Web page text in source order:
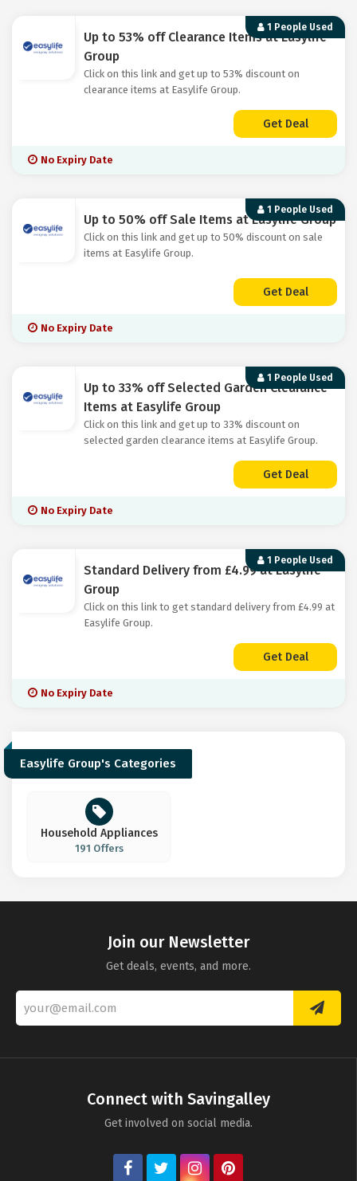
1 People Used
Up to 53% off Clearance Items at Easylife
Group
Click on this link and get up to 53% discount on
clearance items at Easylife Group.
Get Deal
No Expiry Date
1 People Used
Up to 50% off Sale Items at Easylife Group
Click on this link and get up to 50% discount on sale
items at Easylife Group.
Get Deal
No Expiry Date
1 People Used
Up to 33% off Selected Garden Clearance
Items at Easylife Group
Click on this link and get up to 33% discount on
selected garden clearance items at Easylife Group.
Get Deal
No Expiry Date
1 People Used
Standard Delivery from £4.99 at Easylife
Group
Click on this link to get standard delivery from £4.99 at
Easylife Group.
Get Deal
No Expiry Date
Easylife Group's Categories
Household Appliances
191 Offers
Join our Newsletter
Get deals, events, and more.
Connect with Savingalley
Get involved on social media.